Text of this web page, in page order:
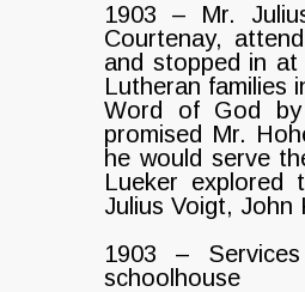
1903 – Mr.
Courtenay,
and stopped in
Lutheran families
Word of God
promised Mr.
he would serve
Lueker explored
Julius Voigt, John
1903 –
schoolhouse